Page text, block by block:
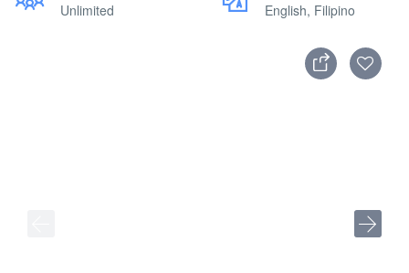
Unlimited
English, Filipino